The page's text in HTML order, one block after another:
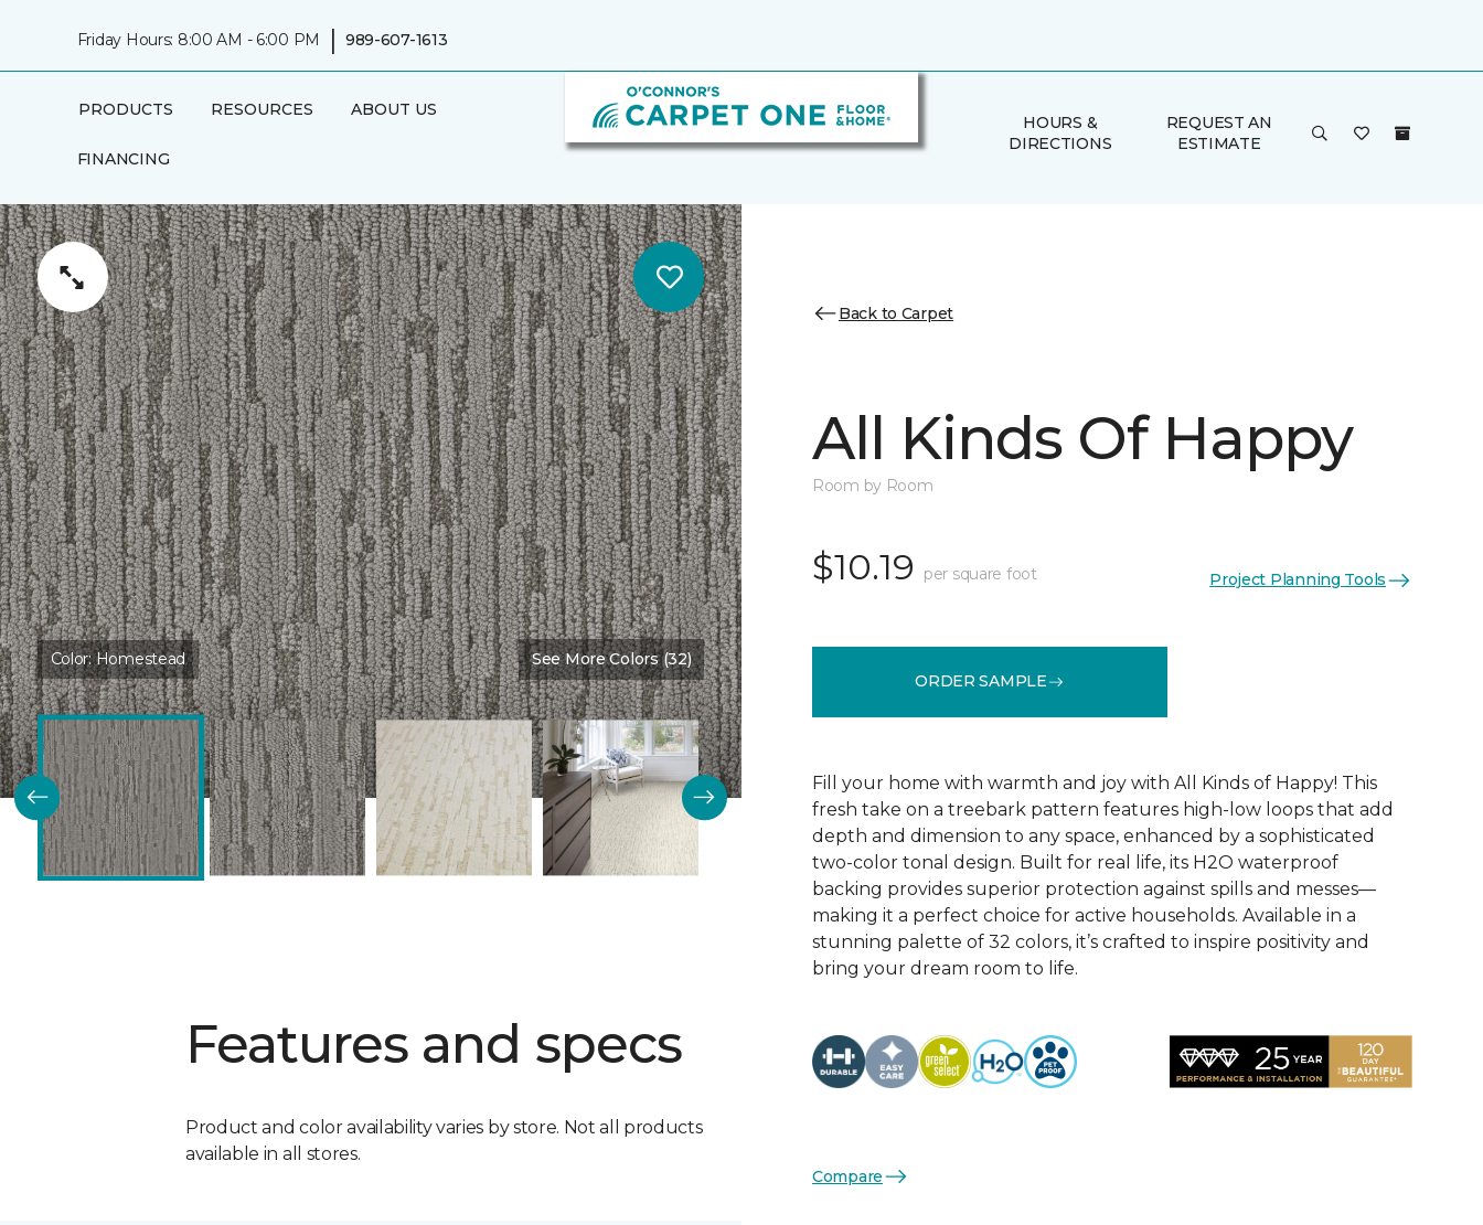
Friday Hours: 8:00 AM - 6:00 PM | 989-607-1613
PRODUCTS RESOURCES ABOUT US
FINANCING
HOURS &
DIRECTIONS
REQUEST AN
ESTIMATE
Color:Homestead See More Colors (32)
Features and specs
Product and color availability varies by store. Not all products
available in all stores.
Back to Carpet
All Kinds Of Happy
Room by Room
$10.19 per square foot Project Planning Tools
ORDER SAMPLE
Fill your home with warmth and joy with All Kinds of Happy! This
fresh take on a treebark pattern features high-low loops that add
depth and dimension to any space, enhanced by a sophisticated
two-color tonal design. Built for real life, its H2O waterproof
backing provides superior protection against spills and messes—
making it a perfect choice for active households. Available in a
stunning palette of 32 colors, it’s crafted to inspire positivity and
bring your dream room to life.
Compare